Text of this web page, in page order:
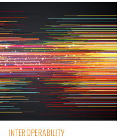
INTEROPERABILITY